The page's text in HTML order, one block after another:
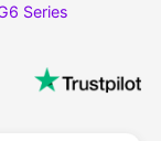
Series